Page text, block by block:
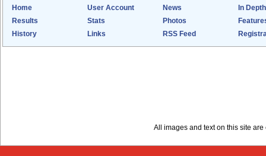
Home User Account News
In Depth
Results
Stats Photos
History
Links RSS Feed
All images and text on this site